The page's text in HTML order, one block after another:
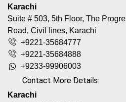
Karachi
Suite # 503, 5th Floor, The
Road, Civil lines, Karachi
+9221-35684777
+9221-35684888
+9233-99906003
Contact More Details
Karachi